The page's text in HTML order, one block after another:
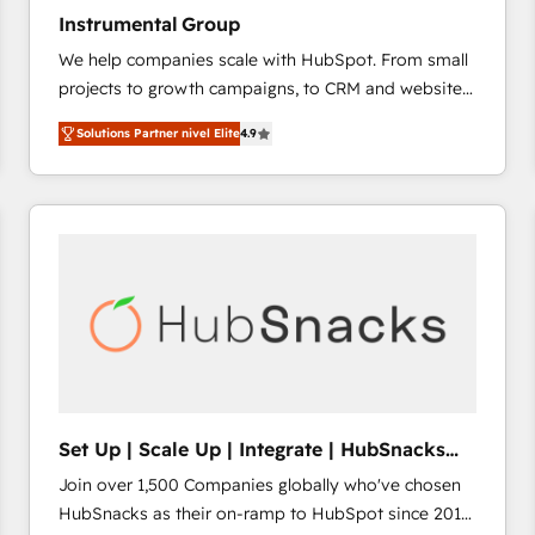
Instrumental Group
We help companies scale with HubSpot. From small
projects to growth campaigns, to CRM and websites.
Hire an agency that's experienced in every inch of
HubSpot and willing to work hand-in-hand with your
team to simplify the complex and build a better
experience for your team and customers.
Solutions Partner nivel Elite4.9
Set Up | Scale Up | Integrate | HubSnacks
FlexPlan
Join over 1,500 Companies globally who've chosen
HubSnacks as their on-ramp to HubSpot since 2014